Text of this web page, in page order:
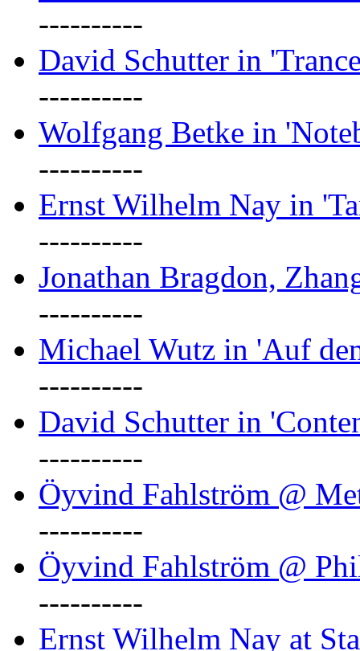
----------
David Schutter in
----------
Wolfgang Betke in
----------
Ernst Wilhelm Nay in
----------
Jonathan Bragdon,
----------
Michael Wutz in 'Auf
----------
David Schutter in
----------
Öyvind Fahlström @
----------
Öyvind Fahlström @
----------
Ernst Wilhelm Nay at